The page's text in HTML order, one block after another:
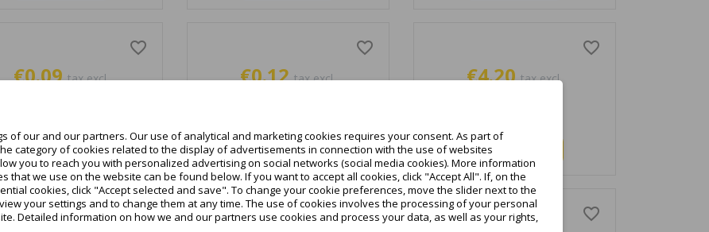
€0.09 tax excl.
Add to cart
favorite_border
€0.12 tax excl.
Add to cart
favorite_border
€4.20 tax excl.
Add to cart
favorite_border
favorite_border favorite_border favorite_border
of our and our partners. Our use of analytical and marketing cookies requires your consent. As part of
category of cookies related to the display of advertisements in connection with the use of websites
you to reach you with personalized advertising on social networks (social media cookies). More information
that we use on the website can be found below. If you want to accept all cookies, click "Accept All". If, on the
cookies, click "Accept selected and save". To change your cookie preferences, move the slider next to the
your settings and to change them at any time. The use of cookies involves the processing of your personal
Detailed information on how we and our partners use cookies and process your data, as well as your rights,